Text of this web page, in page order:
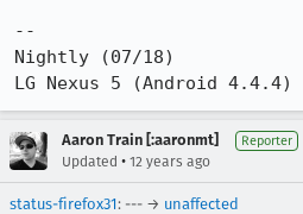
--
Nightly (07/18)
LG Nexus 5 (Android 4.4.4)
Aaron Train [:aaronmt] Reporter
Updated • 12 years ago
status-firefox31: --- → unaffected